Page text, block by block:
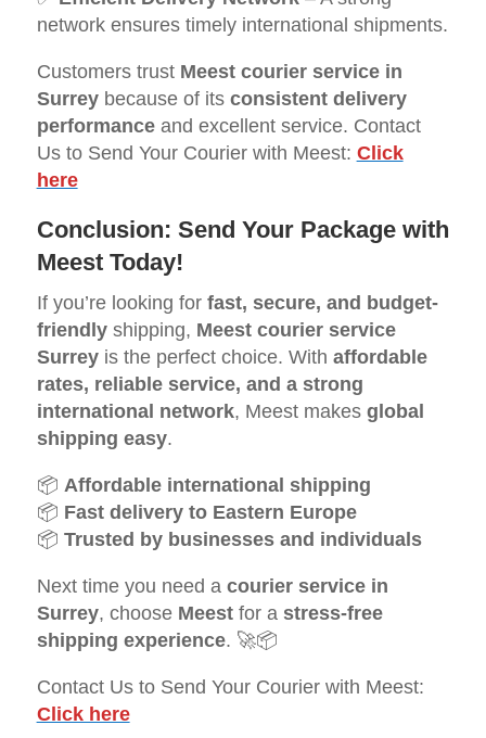
network ensures timely international shipments.
Customers trust Meest courier service in
Surreybecause of its consistent delivery
performanceand excellent service. Contact
Us to Send Your Courier with Meest: Click
here
Conclusion: Send Your Package with
Meest Today!
If you’re looking for fast, secure, and budget-
friendlyshipping, Meest courier service
Surreyis the perfect choice. With affordable
rates, reliable service, and a strong
international network, Meest makes global
shipping easy.
📦 Affordable international shipping
📦 Fast delivery to Eastern Europe
📦 Trusted by businesses and individuals
Next time you need a courier service in
Surrey, choose Meestfor a stress-free
shipping experience. 🚀📦
Contact Us to Send Your Courier with Meest:
Click here